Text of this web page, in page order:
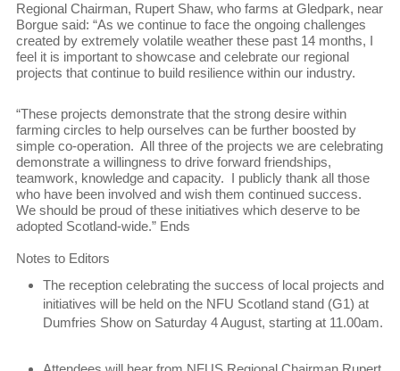
Regional Chairman, Rupert Shaw, who farms at Gledpark, near
Borgue said: “As we continue to face the ongoing challenges
created by extremely volatile weather these past 14 months, I
feel it is important to showcase and celebrate our regional
projects that continue to build resilience within our industry.
“These projects demonstrate that the strong desire within
farming circles to help ourselves can be further boosted by
simple co-operation. All three of the projects we are celebrating
demonstrate a willingness to drive forward friendships,
teamwork, knowledge and capacity. I publicly thank all those
who have been involved and wish them continued success.
We should be proud of these initiatives which deserve to be
adopted Scotland-wide.” Ends
Notes to Editors
The reception celebrating the success of local projects and
initiatives will be held on the NFU Scotland stand (G1) at
Dumfries Show on Saturday 4 August, starting at 11.00am.